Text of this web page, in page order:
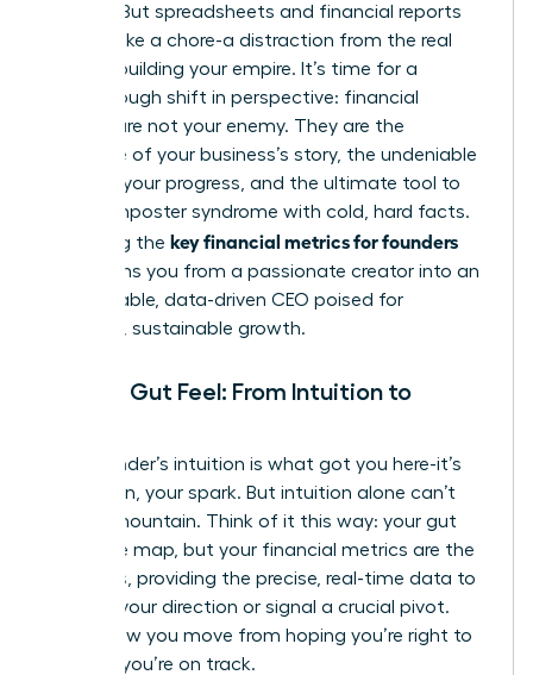
mission. But spreadsheets and financial reports
can feel like a chore-a distraction from the real
work of building your empire. It’s time for a
breakthrough shift in perspective: financial
metrics are not your enemy. They are the
language of your business’s story, the undeniable
proof of your progress, and the ultimate tool to
silence imposter syndrome with cold, hard facts.
Mastering the key financial metrics for founders
transforms you from a passionate creator into an
unstoppable, data-driven CEO poised for
strategic, sustainable growth.
Beyond Gut Feel: From Intuition to
Your founder’s intuition is what got you here-it’s
your vision, your spark. But intuition alone can’t
scale a mountain. Think of it this way: your gut
feel is the map, but your financial metrics are the
compass, providing the precise, real-time data to
validate your direction or signal a crucial pivot.
This is how you move from hoping you’re right to
you’re on track.